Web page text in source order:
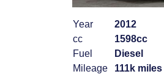
Year
2012
cc
1598cc
Fuel
Diesel
Mileage
111k miles